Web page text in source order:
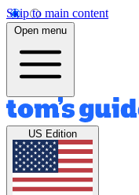
Skip to main content
Open menu
US Edition